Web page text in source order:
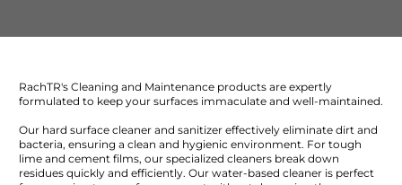
RachTR's Cleaning and Maintenance products are expertly
formulated to keep your surfaces immaculate and well-maintained.
Our hard surface cleaner and sanitizer effectively eliminate dirt and
bacteria, ensuring a clean and hygienic environment. For tough
lime and cement films, our specialized cleaners break down
residues quickly and efficiently. Our water-based cleaner is perfect